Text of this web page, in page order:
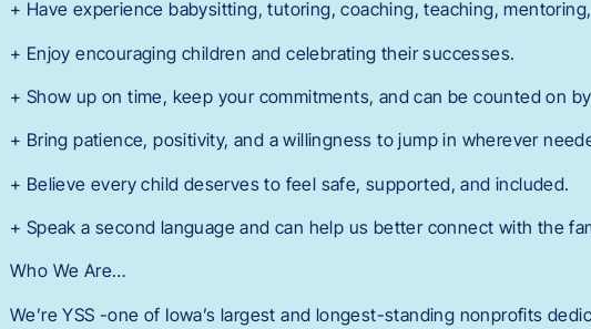
+ Have experience babysitting, tutoring, coaching, teaching,
+ Enjoy encouraging children and celebrating their successes.
+ Show up on time, keep your commitments, and can be counted on
+ Bring patience, positivity, and a willingness to jump in wherever
+ Believe every child deserves to feel safe, supported, and included.
+ Speak a second language and can help us better connect with the
Who We Are…
We’re YSS -one of Iowa’s largest and longest-standing nonprofits